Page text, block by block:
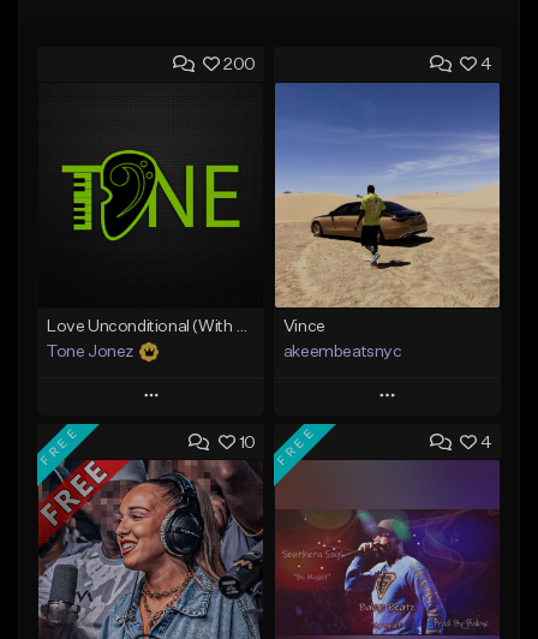
200
Tone Jonez
Play
Add to Queue
Add To Playlist
Like Beat
From $50.00
Find similar
4
Vince
akeembeatsnyc
Play
Add to Queue
Like Beat
From $20.00
Find similar
10
FREE 4
FREE